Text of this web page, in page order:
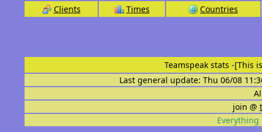
Clients Times Countries
Teamspeak stats -[This
Last general update: Thu 06/08
join @
Everything